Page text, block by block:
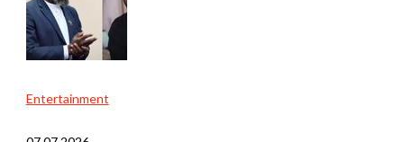
Entertainment